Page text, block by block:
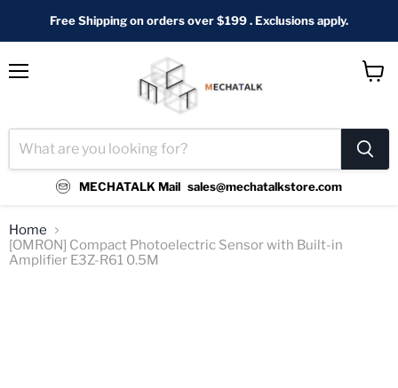
Free Shipping on orders over $199 . Exclusions apply.
MECHATALK Mail sales@mechatalkstore.com
Home
[OMRON] Compact Photoelectric Sensor with Built-in
Amplifier E3Z-R61 0.5M